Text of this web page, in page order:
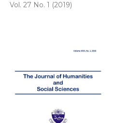
Vol. 27 No. 1 (2019)